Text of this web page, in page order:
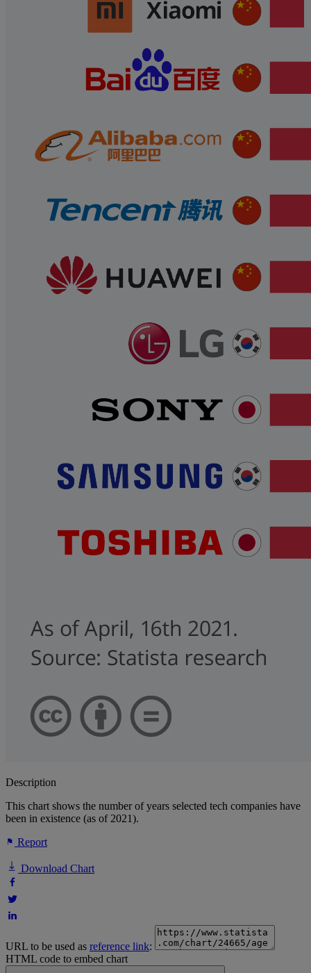
Description
This chart shows the number of years selected tech companies have
been in existence (as of 2021).
Report
Download Chart
URL to be used as reference link:
HTML code to embed chart